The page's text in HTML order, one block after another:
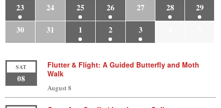
23
24 25 26 27 28
29
30
31 1 2 3
SAT
08
Flutter & Flight: A Guided Butterfly and Moth
Walk
August 8